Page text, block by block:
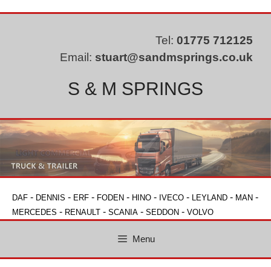
Tel: 01775 712125
Email: stuart@sandmsprings.co.uk
S & M SPRINGS
DAF - DENNIS - ERF - FODEN - HINO - IVECO - LEYLAND - MAN -
MERCEDES - RENAULT - SCANIA - SEDDON - VOLVO
Menu